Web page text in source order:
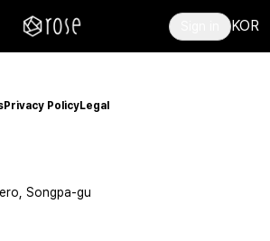
KOR
Privacy PolicyLegal
Songpa-gu